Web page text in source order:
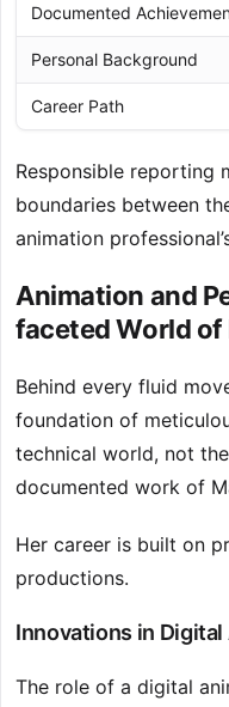
Documented
Personal Background
Career Path
Responsible reporting
boundaries between
animation
Animation and
faceted World of
Behind every fluid
foundation of
technical world, not
documented work of
Her career is built on
productions.
Innovations in
The role of a digital